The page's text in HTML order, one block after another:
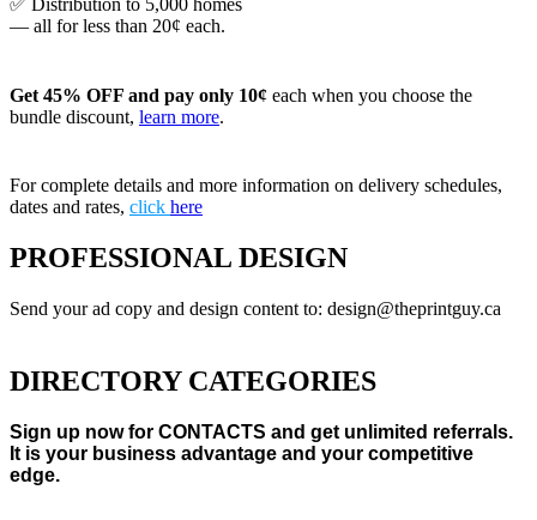
✅ Distribution to 5,000 homes
— all for less than 20¢ each.
Get 45% OFF and pay only 10¢ each when you choose the
bundle discount, learn more.
For complete details and more information on delivery schedules,
dates and rates, click here
PROFESSIONAL DESIGN
Send your ad copy and design content to: design@theprintguy.ca
DIRECTORY CATEGORIES
Sign up now for CONTACTS and get unlimited referrals.
It is your business advantage and your competitive
edge.